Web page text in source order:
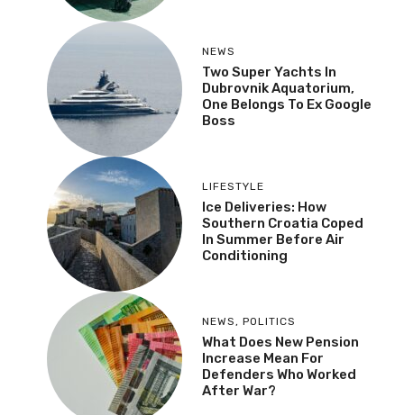
NEWS
Two Super Yachts In
Dubrovnik Aquatorium,
One Belongs To Ex Google
Boss
LIFESTYLE
Ice Deliveries: How
Southern Croatia Coped
In Summer Before Air
Conditioning
NEWS , POLITICS
What Does New Pension
Increase Mean For
Defenders Who Worked
After War?